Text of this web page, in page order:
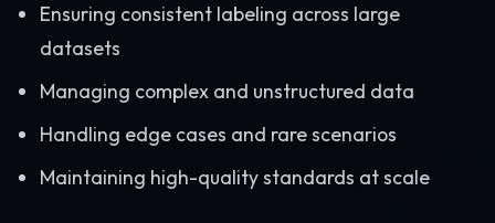
Ensuring consistent labeling across large
datasets
Managing complex and unstructured data
Handling edge cases and rare scenarios
Maintaining high-quality standards at scale